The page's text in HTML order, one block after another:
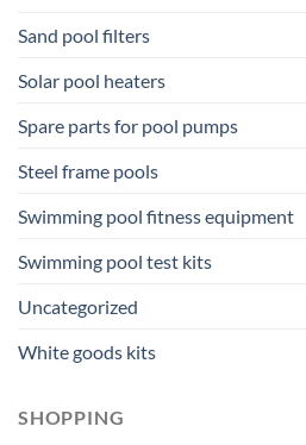
Sand pool filters
Solar pool heaters
Spare parts for pool pumps
Steel frame pools
Swimming pool fitness equipment
Swimming pool test kits
Uncategorized
White goods kits
SHOPPING